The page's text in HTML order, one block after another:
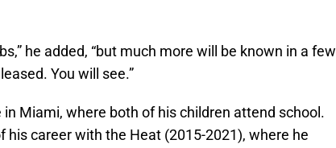
he added, “but much more will be known in a few
You will see.”
Miami, where both of his children attend school.
his career with the Heat (2015-2021), where he